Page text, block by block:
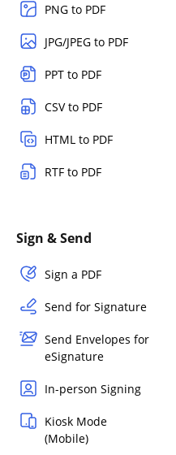
PNG to PDF
JPG/JPEG to PDF
PPT to PDF
CSV to PDF
HTML to PDF
RTF to PDF
Sign & Send
Sign a PDF
Send for Signature
Send Envelopes for
eSignature
In-person Signing
Kiosk Mode
(Mobile)